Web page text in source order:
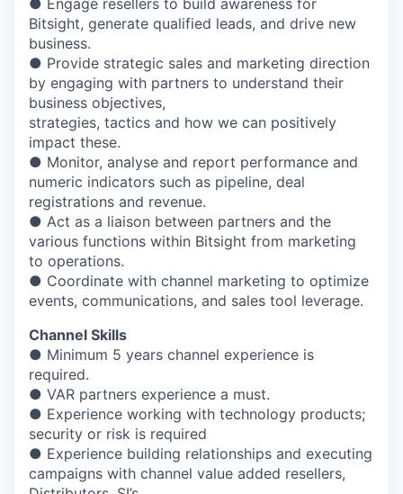
● Engage resellers to build awareness for
Bitsight, generate qualified leads, and drive new
business.
● Provide strategic sales and marketing direction
by engaging with partners to understand their
business objectives,
strategies, tactics and how we can positively
impact these.
● Monitor, analyse and report performance and
numeric indicators such as pipeline, deal
registrations and revenue.
● Act as a liaison between partners and the
various functions within Bitsight from marketing
to operations.
● Coordinate with channel marketing to optimize
events, communications, and sales tool leverage.
Channel Skills
● Minimum 5 years channel experience is
required.
● VAR partners experience a must.
● Experience working with technology products;
security or risk is required
● Experience building relationships and executing
campaigns with channel value added resellers,